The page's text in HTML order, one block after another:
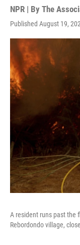
NPR | By The
Published August 19,
A resident runs past the
Rebordondo village,